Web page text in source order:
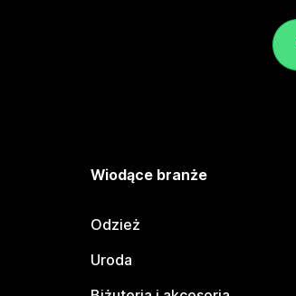
Wiodące branże
Odzież
Uroda